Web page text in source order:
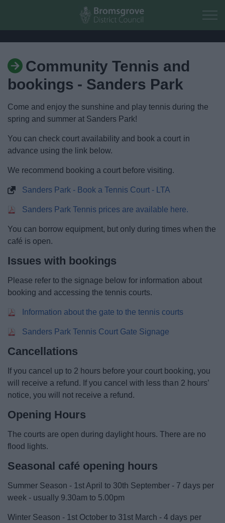
Skip to main content
Home
Business
Council
Things to do
Activities and Events Listing
Event Booking and Hiring
Bromsgrove Sport and Leisure Centre
Parks and outdoors
Places to Visit
News
My.Bromsgrove
Community Tennis and
bookings - Sanders Park
Come and enjoy the sunshine and play tennis during the
spring and summer at Sanders Park!
You can check court availability and book a court in
advance using the link below.
We recommend booking a court before visiting.
Sanders Park - Book a Tennis Court - LTA
Sanders Park Tennis prices are available here.
You can borrow equipment, but only during times when the
café is open.
Issues with bookings
Please refer to the signage below for information about
booking and accessing the tennis courts.
Information about the gate to the tennis courts
Sanders Park Tennis Court Gate Signage
Cancellations
If you cancel up to 2 hours before your court booking, you
will receive a refund. If you cancel with less than 2 hours’
notice, you will not receive a refund.
Opening Hours
The courts are open during daylight hours. There are no
flood lights.
Seasonal café opening hours
Summer Season - 1st April to 30th September - 7 days per
week - usually 9.30am to 5.00pm
Winter Season - 1st October to 31st March - 4 days per